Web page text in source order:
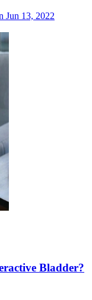
Jun 13, 2022
Bladder?